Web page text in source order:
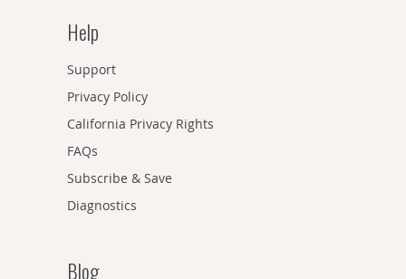
Help
Support
Privacy Policy
California Privacy Rights
FAQs
Subscribe & Save
Diagnostics
Blog